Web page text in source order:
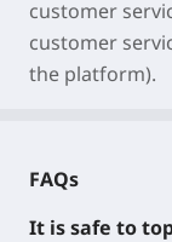
customer
customer
the platform).
FAQs
It is safe to